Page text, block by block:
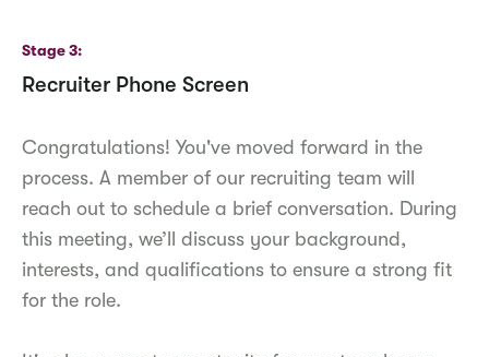
Stage 3
Recruiter Phone Screen
Congratulations! You've moved forward in the
process. A member of our recruiting team will
reach out to schedule a brief conversation. During
this meeting, we’ll discuss your background,
interests, and qualifications to ensure a strong fit
for the role.